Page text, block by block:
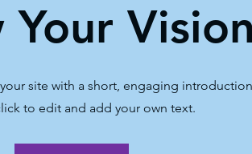
Your
site with a short, engaging
to edit and add your own text.